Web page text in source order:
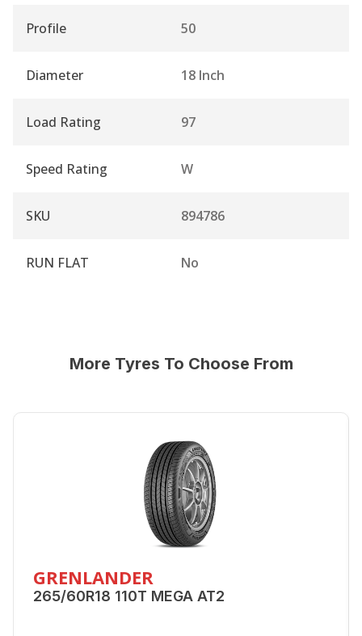
Profile 50
Diameter 18 Inch
Load Rating 97
Speed Rating W
SKU 894786
RUN FLAT No
More Tyres To Choose From
GRENLANDER
265/60R18 110T MEGA AT2